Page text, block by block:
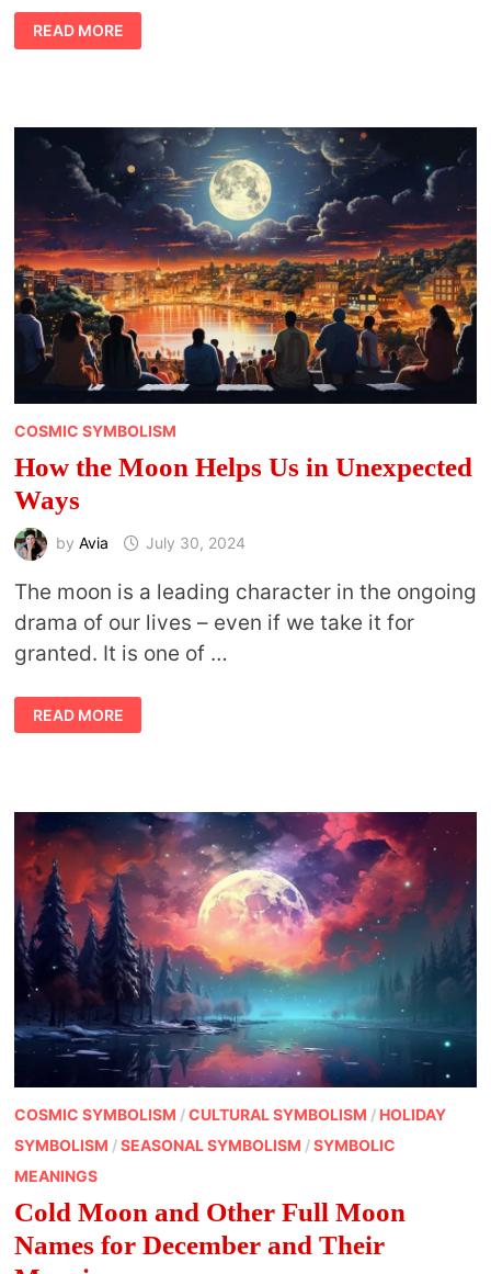
HARNESSING
THE
MOON’S
MOON
PHASE
READ MORE
COSMIC SYMBOLISM
How the Moon Helps Us in Unexpected
Ways
by Avia July 30, 2024
The moon is a leading character in the ongoing
drama of our lives – even if we take it for
granted. It is one of …
HOW
THE
MOON
WAYS
READ MORE
COSMIC SYMBOLISM /CULTURAL SYMBOLISM / HOLIDAY
SYMBOLISM /SEASONAL SYMBOLISM /SYMBOLIC
MEANINGS
Cold Moon and Other Full Moon
Names for December and Their